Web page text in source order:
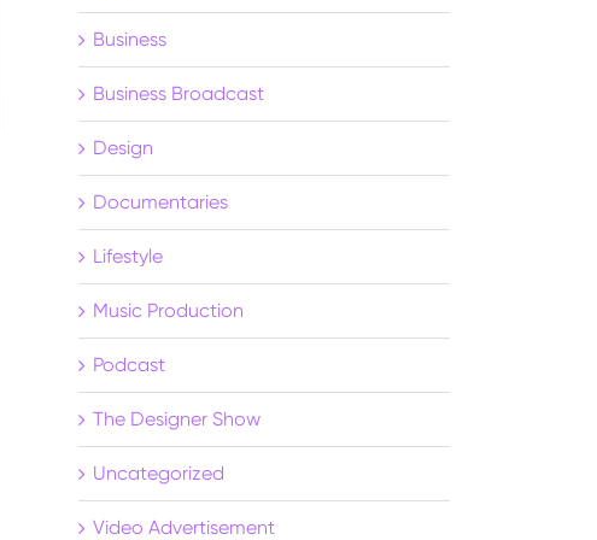
Business
Business Broadcast
Design
Documentaries
Lifestyle
Music Production
Podcast
The Designer Show
Uncategorized
Video Advertisement